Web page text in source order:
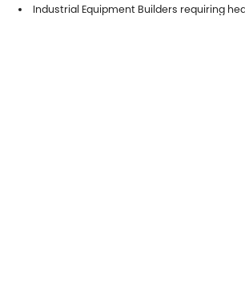
Industrial Equipment Builders requiring